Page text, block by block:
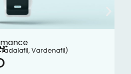
Vardenafil)